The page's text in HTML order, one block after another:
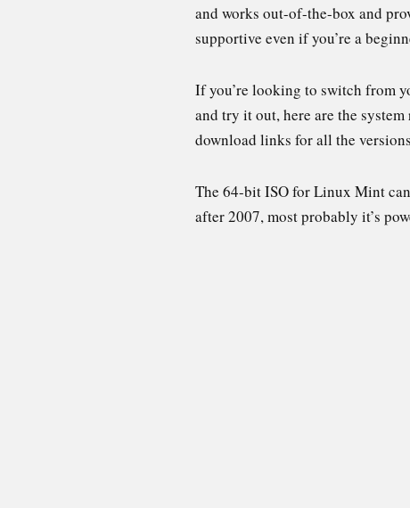
and works out-of-the-box and
supportive even if you’re a
If you’re looking to switch from
and try it out, here are the
download links for all the
The 64-bit ISO for Linux Mint
after 2007, most probably it’s